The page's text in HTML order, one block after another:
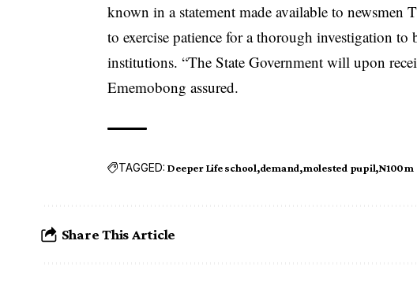
known in a statement made available to
to exercise patience for a thorough investigation
institutions. “The State Government will upon
Ememobong assured.
TAGGED: Deeper Life school demand molested pupil
Share This Article